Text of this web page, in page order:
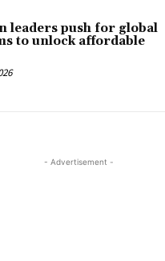
leaders push for global
to unlock affordable
- Advertisement -